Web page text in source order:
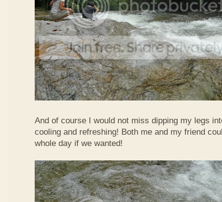
And of course I would not miss dipping my legs
cooling and refreshing! Both me and my friend
whole day if we wanted!